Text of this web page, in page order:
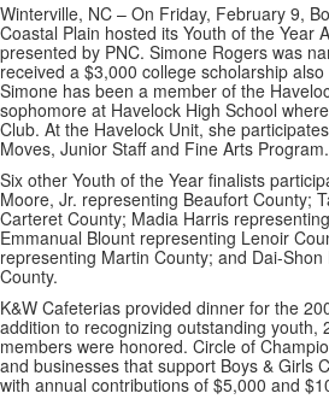
Winterville, NC – On Friday, February 9,
Coastal Plain hosted its Youth of the Year
presented by PNC. Simone Rogers was
received a $3,000 college scholarship
Simone has been a member of the
sophomore at Havelock High School
Club. At the Havelock Unit, she
Moves, Junior Staff and Fine Arts Program.
Six other Youth of the Year finalists
Moore, Jr. representing Beaufort County;
Carteret County; Madia Harris
Emmanual Blount representing Lenoir
representing Martin County; and Dai-
County.
K&W Cafeterias provided dinner for the
addition to recognizing outstanding youth,
members were honored. Circle of
and businesses that support Boys & Girls
with annual contributions of $5,000 and